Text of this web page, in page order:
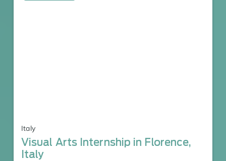
Italy
Visual Arts Internship in Florence,
Italy